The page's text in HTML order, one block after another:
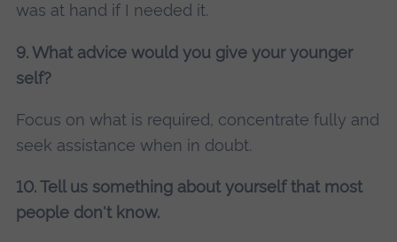
was at hand if I needed it.
9. What advice would you give your younger
self?
Focus on what is required, concentrate fully and
seek assistance when in doubt.
10. Tell us something about yourself that most
people don't know.